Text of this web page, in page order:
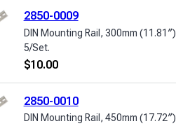
2850-0009
DIN Mounting Rail, 300mm (11.81″)
5/Set.
$10.00
2850-0010
DIN Mounting Rail, 450mm (17.72″)